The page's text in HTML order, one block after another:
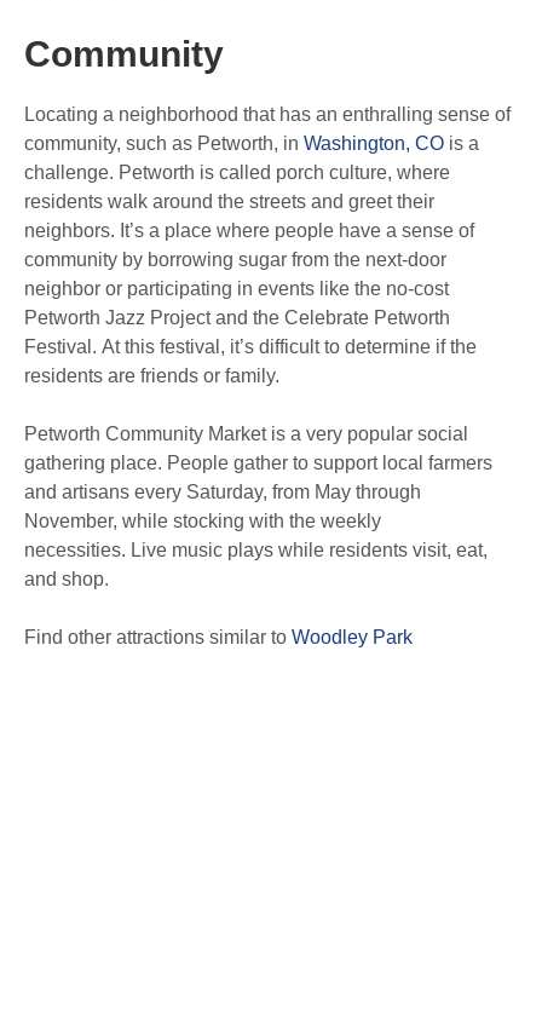
Community
Locating a neighborhood that has an enthralling sense of
community, such as Petworth, in Washington, CO is a
challenge. Petworth is called porch culture, where
residents walk around the streets and greet their
neighbors. It’s a place where people have a sense of
community by borrowing sugar from the next-door
neighbor or participating in events like the no-cost
Petworth Jazz Project and the Celebrate Petworth
Festival. At this festival, it’s difficult to determine if the
residents are friends or family.
Petworth Community Market is a very popular social
gathering place. People gather to support local farmers
and artisans every Saturday, from May through
November, while stocking with the weekly
necessities. Live music plays while residents visit, eat,
and shop.
Find other attractions similar to Woodley Park